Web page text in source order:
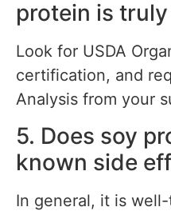
protein is
Look for USDA
certification, and
Analysis from your
5. Does soy
known side
In general, it is